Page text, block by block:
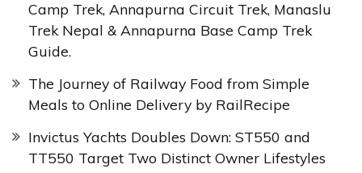
Camp Trek, Annapurna Circuit Trek, Manaslu
Trek Nepal & Annapurna Base Camp Trek
Guide.
The Journey of Railway Food from Simple
Meals to Online Delivery by RailRecipe
Invictus Yachts Doubles Down: ST550 and
TT550 Target Two Distinct Owner Lifestyles